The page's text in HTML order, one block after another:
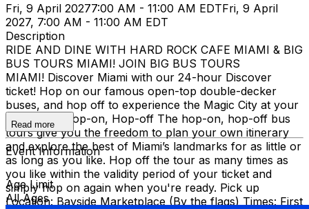
Fri, 9 April 20277:00 AM - 11:00 AM EDTFri, 9 April
2027, 7:00 AM - 11:00 AM EDT
Description
RIDE AND DINE WITH HARD ROCK CAFE MIAMI & BIG
BUS TOURS MIAMI! JOIN BIG BUS TOURS
MIAMI! Discover Miami with our 24-hour Discover
ticket! Hop on our famous open-top double-decker
buses, and hop off to experience the Magic City at your
own pace. Hop-on, Hop-off The hop-on, hop-off bus
tours give you the freedom to plan your own itinerary
and explore the best of Miami’s landmarks for as little or
as long as you like. Hop off the tour as many times as
you like within the validity period of your ticket and
simply hop on again when you're ready. Pick up
Location: Bayside Marketplace (By the flags) Times: First
Read more
Event Information
Age Limit
All Ages